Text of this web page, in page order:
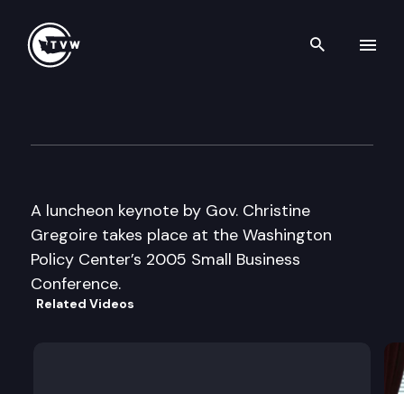
Search
A luncheon keynote by Gov. Christine
Gregoire takes place at the Washington
Policy Center’s 2005 Small Business
Conference.
Related Videos